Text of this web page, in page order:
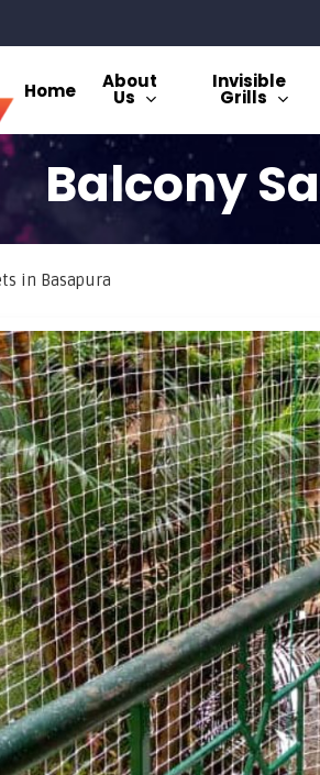
Home About
Us
Invisible
Grills
Balcony
in Basapura